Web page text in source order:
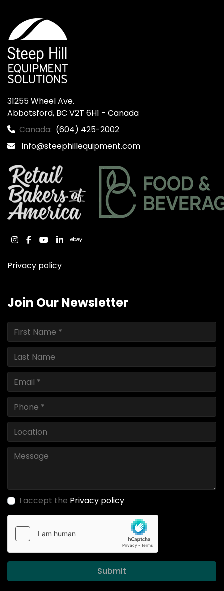
31255 Wheel Ave.
Abbotsford, BC V2T 6H1 - Canada
Canada: (604) 425-2002
Info@steephillequipment.com
instagram
facebook
youtube
linkedinebay
Privacy policy
Join Our Newsletter
I accept the Privacy policy
Submit